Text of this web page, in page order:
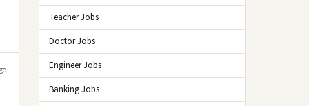
Teacher Jobs
Doctor Jobs
Engineer Jobs
Banking Jobs